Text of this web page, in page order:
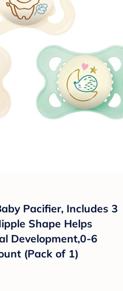
Pacifier, Includes 3
Shape Helps
Development,0-6
(Pack of 1)